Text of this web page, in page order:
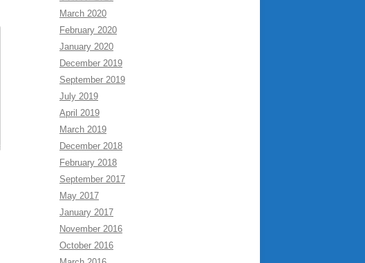
March 2020
February 2020
January 2020
December 2019
September 2019
July 2019
April 2019
March 2019
December 2018
February 2018
September 2017
May 2017
January 2017
November 2016
October 2016